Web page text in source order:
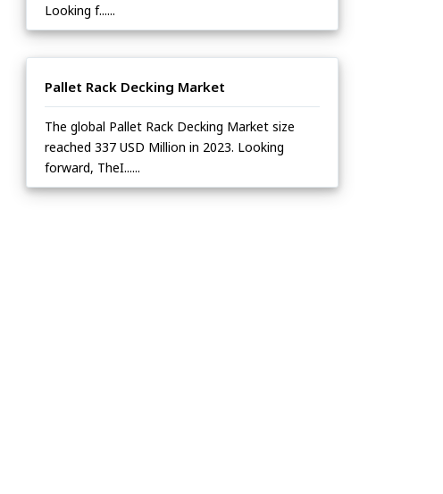
Looking f......
Pallet Rack Decking Market
The global Pallet Rack Decking Market size
reached 337 USD Million in 2023. Looking
forward, TheI......